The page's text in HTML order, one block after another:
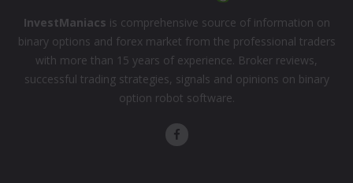
InvestManiacs is comprehensive source of information on
binary options and forex market from the professional traders
with more than 15 years of experience. Broker reviews,
successful trading strategies, signals and opinions on binary
option robot software.